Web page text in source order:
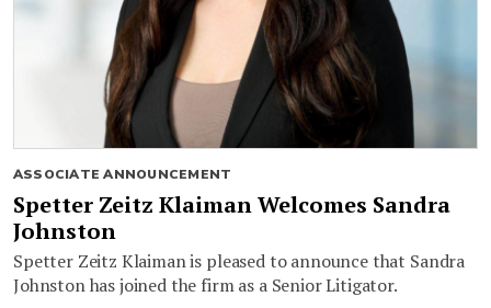
ASSOCIATE ANNOUNCEMENT
Spetter Zeitz Klaiman Welcomes Sandra
Johnston
Spetter Zeitz Klaiman is pleased to announce that Sandra
Johnston has joined the firm as a Senior Litigator.